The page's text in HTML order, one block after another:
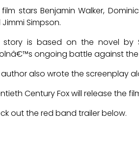
stars Benjamin Walker,
Simpson.
story is based on the novel by
ongoing battle against
also wrote the screenplay
Century Fox will release the
out the red band trailer below.